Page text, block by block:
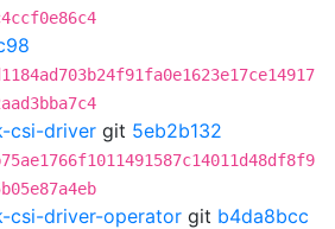
csi-driver git 5eb2b132
csi-driver-operator git b4da8bcc